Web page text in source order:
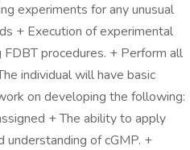
experiments for any unusual
+ Execution of experimental
procedures. + Perform all
individual will have basic
on developing the following:
+ The ability to apply
of cGMP. +